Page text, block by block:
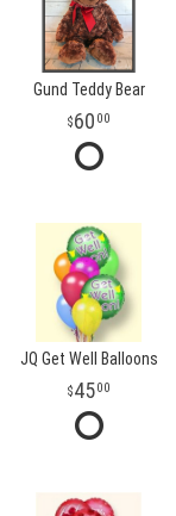
Gund Teddy Bear
60 00
JQ Get Well Balloons
4500